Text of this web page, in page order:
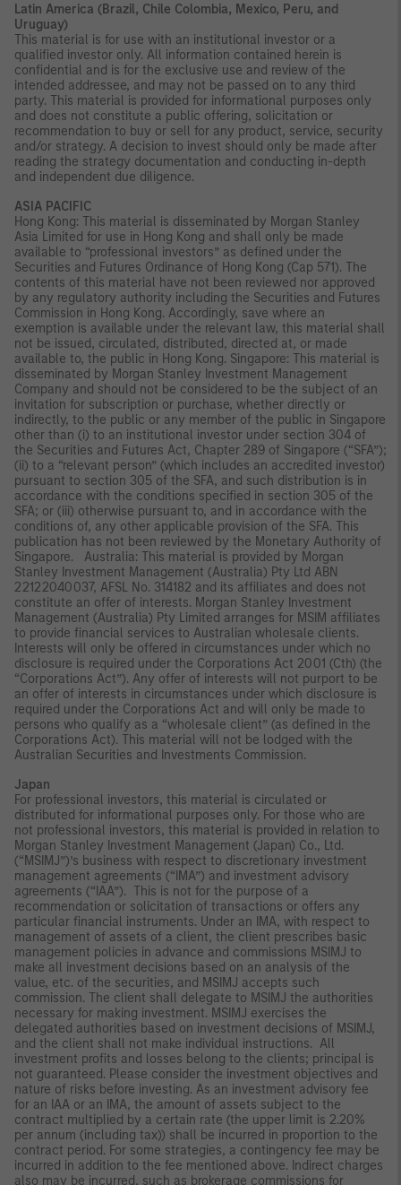
Latin America (Brazil, Chile Colombia, Mexico, Peru, and
Uruguay)
This material is for use with an institutional investor or a
qualified investor only. All information contained herein is
confidential and is for the exclusive use and review of the
intended addressee, and may not be passed on to any third
party. This material is provided for informational purposes only
and does not constitute a public offering, solicitation or
recommendation to buy or sell for any product, service, security
and/or strategy. A decision to invest should only be made after
reading the strategy documentation and conducting in-depth
and independent due diligence.
ASIA PACIFIC
Hong Kong: This material is disseminated by Morgan Stanley
Asia Limited for use in Hong Kong and shall only be made
available to “professional investors” as defined under the
Securities and Futures Ordinance of Hong Kong (Cap 571). The
contents of this material have not been reviewed nor approved
by any regulatory authority including the Securities and Futures
Commission in Hong Kong. Accordingly, save where an
exemption is available under the relevant law, this material shall
not be issued, circulated, distributed, directed at, or made
available to, the public in Hong Kong. Singapore: This material is
disseminated by Morgan Stanley Investment Management
Company and should not be considered to be the subject of an
invitation for subscription or purchase, whether directly or
indirectly, to the public or any member of the public in Singapore
other than (i) to an institutional investor under section 304 of
the Securities and Futures Act, Chapter 289 of Singapore (“SFA”);
(ii) to a “relevant person” (which includes an accredited investor)
pursuant to section 305 of the SFA, and such distribution is in
accordance with the conditions specified in section 305 of the
SFA; or (iii) otherwise pursuant to, and in accordance with the
conditions of, any other applicable provision of the SFA. This
publication has not been reviewed by the Monetary Authority of
Singapore. Australia: This material is provided by Morgan
Stanley Investment Management (Australia) Pty Ltd ABN
22122040037, AFSL No. 314182 and its affiliates and does not
constitute an offer of interests. Morgan Stanley Investment
Management (Australia) Pty Limited arranges for MSIM affiliates
to provide financial services to Australian wholesale clients.
Interests will only be offered in circumstances under which no
disclosure is required under the Corporations Act 2001 (Cth) (the
“Corporations Act”). Any offer of interests will not purport to be
an offer of interests in circumstances under which disclosure is
required under the Corporations Act and will only be made to
persons who qualify as a “wholesale client” (as defined in the
Corporations Act). This material will not be lodged with the
Australian Securities and Investments Commission.
Japan
For professional investors, this material is circulated or
distributed for informational purposes only. For those who are
not professional investors, this material is provided in relation to
Morgan Stanley Investment Management (Japan) Co., Ltd.
(“MSIMJ”)’s business with respect to discretionary investment
management agreements (“IMA”) and investment advisory
agreements (“IAA”). This is not for the purpose of a
recommendation or solicitation of transactions or offers any
particular financial instruments. Under an IMA, with respect to
management of assets of a client, the client prescribes basic
management policies in advance and commissions MSIMJ to
make all investment decisions based on an analysis of the
value, etc. of the securities, and MSIMJ accepts such
commission. The client shall delegate to MSIMJ the authorities
necessary for making investment. MSIMJ exercises the
delegated authorities based on investment decisions of MSIMJ,
and the client shall not make individual instructions. All
investment profits and losses belong to the clients; principal is
not guaranteed. Please consider the investment objectives and
nature of risks before investing. As an investment advisory fee
for an IAA or an IMA, the amount of assets subject to the
contract multiplied by a certain rate (the upper limit is 2.20%
per annum (including tax)) shall be incurred in proportion to the
contract period. For some strategies, a contingency fee may be
incurred in addition to the fee mentioned above. Indirect charges
also may be incurred, such as brokerage commissions for